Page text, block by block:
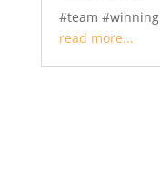
#team #winning
read more...